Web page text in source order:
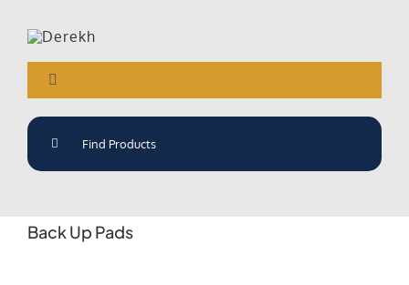
Toggle
Products
Search
Back Up Pads